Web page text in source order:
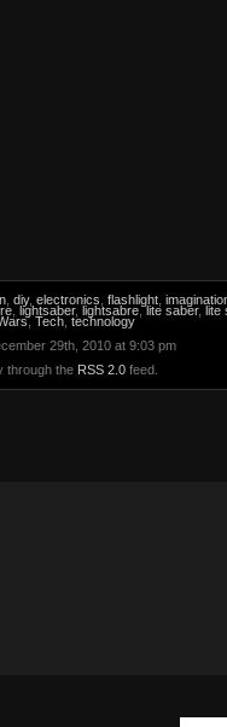
, diy, electronics flashlight,
, lightsaber, lightsabre,lite saber, lite
, Tech, technology
29th, 2010 at 9:03 pm
through the RSS 2.0feed.